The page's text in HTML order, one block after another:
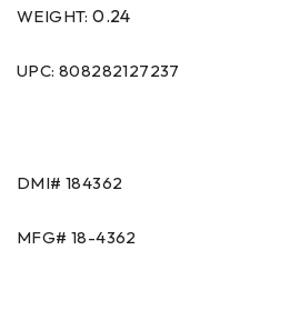
WEIGHT:0.24
UPC: 808282127237
DMI# 184362
MFG# 18-4362